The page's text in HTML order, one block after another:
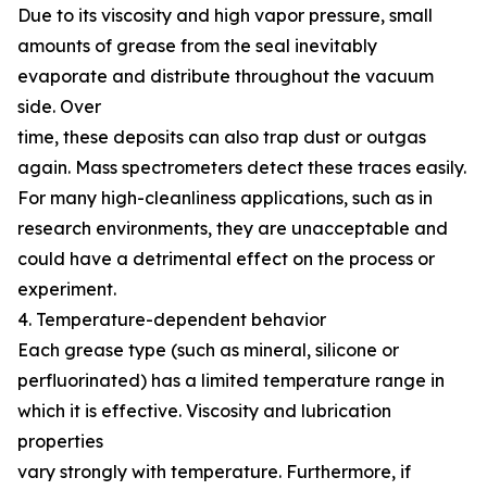
Due to its viscosity and high vapor pressure, small
amounts of grease from the seal inevitably
evaporate and distribute throughout the vacuum
side. Over
time, these deposits can also trap dust or outgas
again. Mass spectrometers detect these traces easily.
For many high-cleanliness applications, such as in
research environments, they are unacceptable and
could have a detrimental effect on the process or
experiment.
4. Temperature-dependent behavior
Each grease type (such as mineral, silicone or
perfluorinated) has a limited temperature range in
which it is effective. Viscosity and lubrication
properties
vary strongly with temperature. Furthermore, if